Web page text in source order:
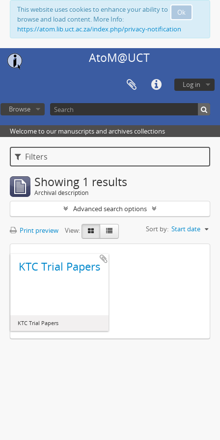
Ok
This website uses cookies to enhance your ability to
browse and load content. More Info:
https://atom.lib.uct.ac.za/index.php/privacy-notification
AtoM@UCT
Log in
Browse
Welcome to our manuscripts and archives collections
Filters
Showing 1 results
Archival description
Advanced search options
Print preview View: Sort by: Start date
KTC Trial Papers
KTC Trial Papers